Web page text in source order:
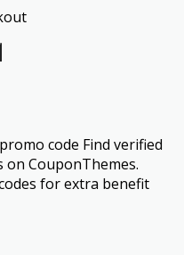
code Find verified
CouponThemes.
for extra benefit